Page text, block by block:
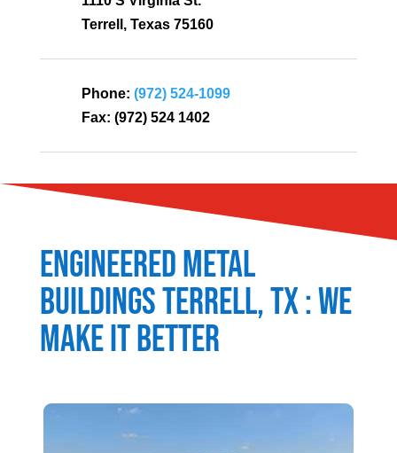
Terrell, Texas 75160
Phone: (972) 524-1099
Fax: (972) 524 1402
Engineered Metal
BuildingsTerrell, TX : We
Make It Better